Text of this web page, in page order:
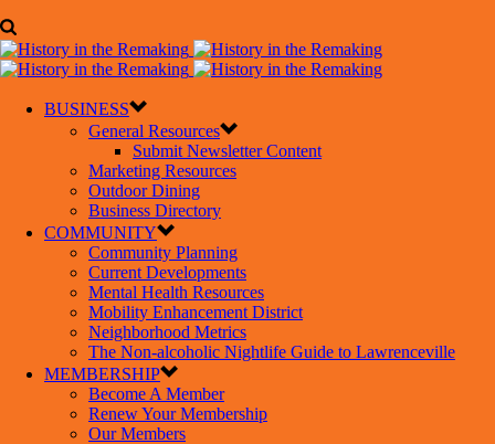
BUSINESS
General Resources
Submit Newsletter Content
Marketing Resources
Outdoor Dining
Business Directory
COMMUNITY
Community Planning
Current Developments
Mental Health Resources
Mobility Enhancement District
Neighborhood Metrics
The Non-alcoholic Nightlife Guide to Lawrenceville
MEMBERSHIP
Become A Member
Renew Your Membership
Our Members